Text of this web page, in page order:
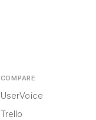
COMPARE
UserVoice
Trello